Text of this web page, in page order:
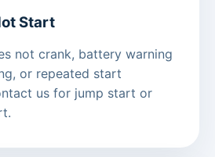
Start
not crank, battery warning
or repeated start
us for jump start or